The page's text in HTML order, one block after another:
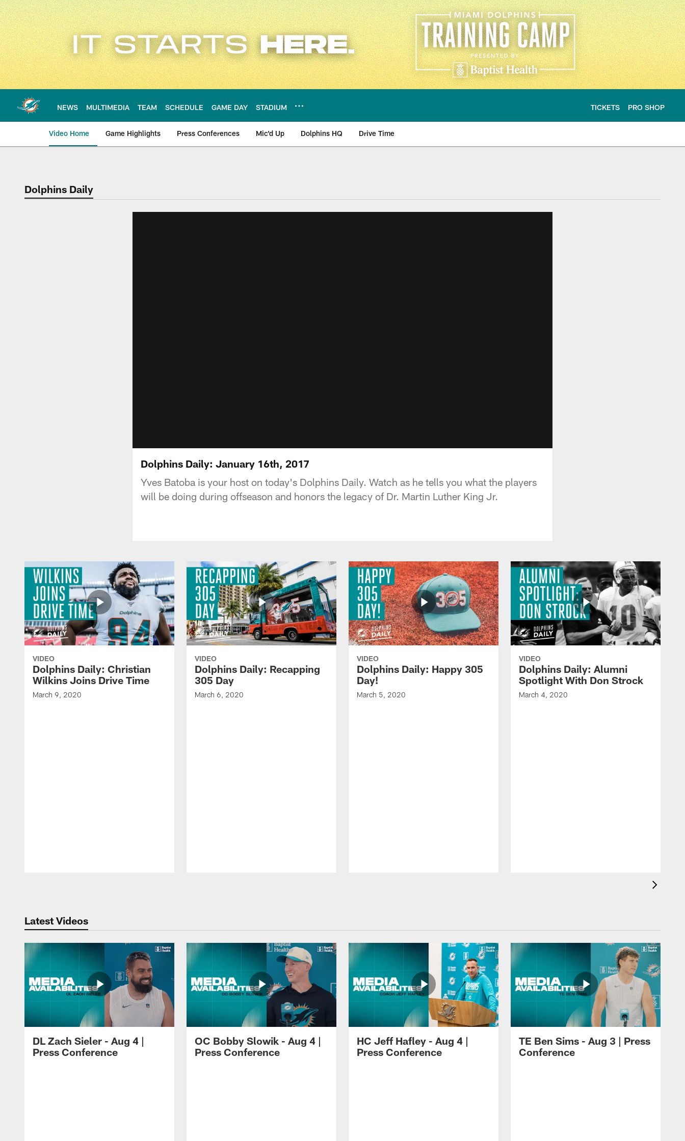
Skip
to
main
content
NEWS MULTIMEDIA TEAM SCHEDULE GAME DAY STADIUM TICKETS PRO SHOP
Video Home Game Highlights Press Conferences Mic'd Up Dolphins HQ Drive Time
Dolphins Daily
Dolphins Daily: January 16th, 2017
Yves Batoba is your host on today's Dolphins Daily. Watch as he tells you what the players
will be doing during offseason and honors the legacy of Dr. Martin Luther King Jr.
VIDEO
Dolphins Daily: Christian
Wilkins Joins Drive Time
March 9, 2020
VIDEO
Dolphins Daily: Recapping
305 Day
March 6, 2020
VIDEO
Dolphins Daily: Happy 305
Day!
March 5, 2020
VIDEO
Dolphins Daily: Alumni
Spotlight With Don Strock
March 4, 2020
Latest Videos
DL Zach Sieler - Aug 4 |
Press Conference
OC Bobby Slowik - Aug 4 |
Press Conference
HC Jeff Hafley - Aug 4 |
Press Conference
TE Ben Sims - Aug 3 | Press
Conference